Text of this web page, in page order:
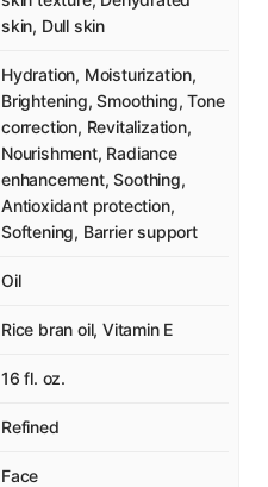
skin, Dull skin
Hydration, Moisturization,
Brightening, Smoothing, Tone
correction, Revitalization,
Nourishment, Radiance
enhancement, Soothing,
Antioxidant protection,
Softening, Barrier support
Oil
Rice bran oil, Vitamin E
16 fl. oz.
Refined
Face